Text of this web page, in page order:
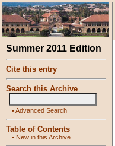
Summer 2011 Edition
Cite this entry
Search this Archive
•Advanced Search
Table of Contents
• New in this Archive